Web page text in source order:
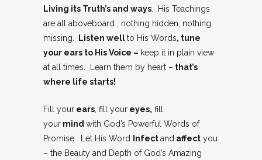
Living its Truth’s and ways . His Teachings
are all aboveboard , nothing hidden, nothing
missing.
Listen wellto His Words, tune
your ears to His Voice – keep it in plain view
at all times. Learn them by heart – that’s
where life starts!
Fill your ears , fill your eyes, fill
your mind with God’s Powerful Words of
Promise. Let His Word
Infectand affect you
– the Beauty and Depth of God’s Amazing